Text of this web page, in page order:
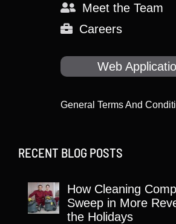
Meet the Team
Careers
Web
General Terms And
RECENT BLOG POSTS
How Cleaning
Sweep in More
the Holidays